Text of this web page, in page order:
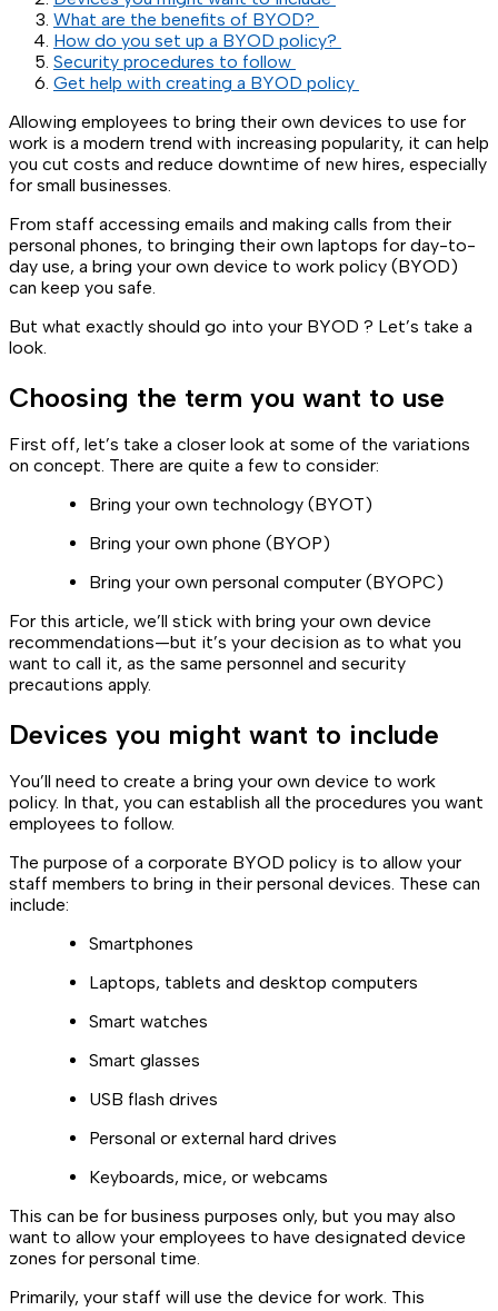
What are the benefits of BYOD?
How do you set up a BYOD policy?
Security procedures to follow
Get help with creating a BYOD policy
Allowing employees to bring their own devices to use for
work is a modern trend with increasing popularity, it can help
you cut costs and reduce downtime of new hires, especially
for small businesses.
From staff accessing emails and making calls from their
personal phones, to bringing their own laptops for day-to-
day use, a bring your own device to work policy (BYOD)
can keep you safe.
But what exactly should go into your BYOD ? Let’s take a
look.
Choosing the term you want to use
First off, let’s take a closer look at some of the variations
on concept. There are quite a few to consider:
Bring your own technology (BYOT)
Bring your own phone (BYOP)
Bring your own personal computer (BYOPC)
For this article, we’ll stick with bring your own device
recommendations—but it’s your decision as to what you
want to call it, as the same personnel and security
precautions apply.
Devices you might want to include
You’ll need to create a bring your own device to work
policy. In that, you can establish all the procedures you want
employees to follow.
The purpose of a corporate BYOD policy is to allow your
staff members to bring in their personal devices. These can
include:
Smartphones
Laptops, tablets and desktop computers
Smart watches
Smart glasses
USB flash drives
Personal or external hard drives
Keyboards, mice, or webcams
This can be for business purposes only, but you may also
want to allow your employees to have designated device
zones for personal time.
Primarily, your staff will use the device for work. This